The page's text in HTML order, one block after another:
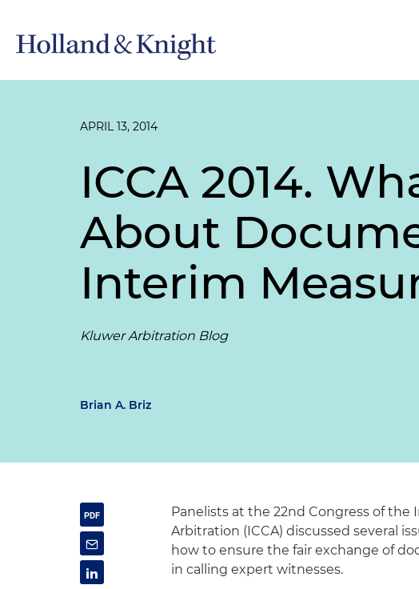
APRIL 13, 2014
ICCA 2014.
About
Interim
Kluwer Arbitration Blog
Brian A. Briz
Panelists at the 22nd Congress of the
Arbitration (ICCA) discussed several
how to ensure the fair exchange of
in calling expert witnesses.